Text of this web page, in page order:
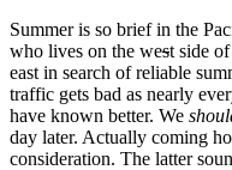
Summer is so brief in the
who lives on the west side
east in search of reliable
traffic gets bad as nearly
have known better. We
day later. Actually coming
consideration. The latter